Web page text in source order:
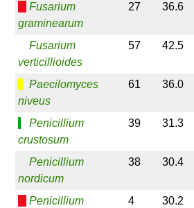
Fusarium
graminearum
27 36.6
Fusarium
verticillioides
57 42.5
Paecilomyces
niveus
61 36.0
Penicillium
crustosum
39 31.3
Penicillium
nordicum
38 30.4
Penicillium
4 30.2